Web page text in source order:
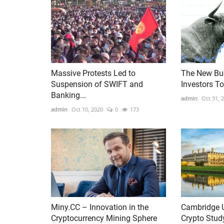
Massive Protests Led to
Suspension of SWIFT and
Banking...
admin Oct 10, 2020 0 173
The New
Investors
admin Oct 31,
Miny.CC – Innovation in the
Cryptocurrency Mining Sphere
Cambridge
Crypto